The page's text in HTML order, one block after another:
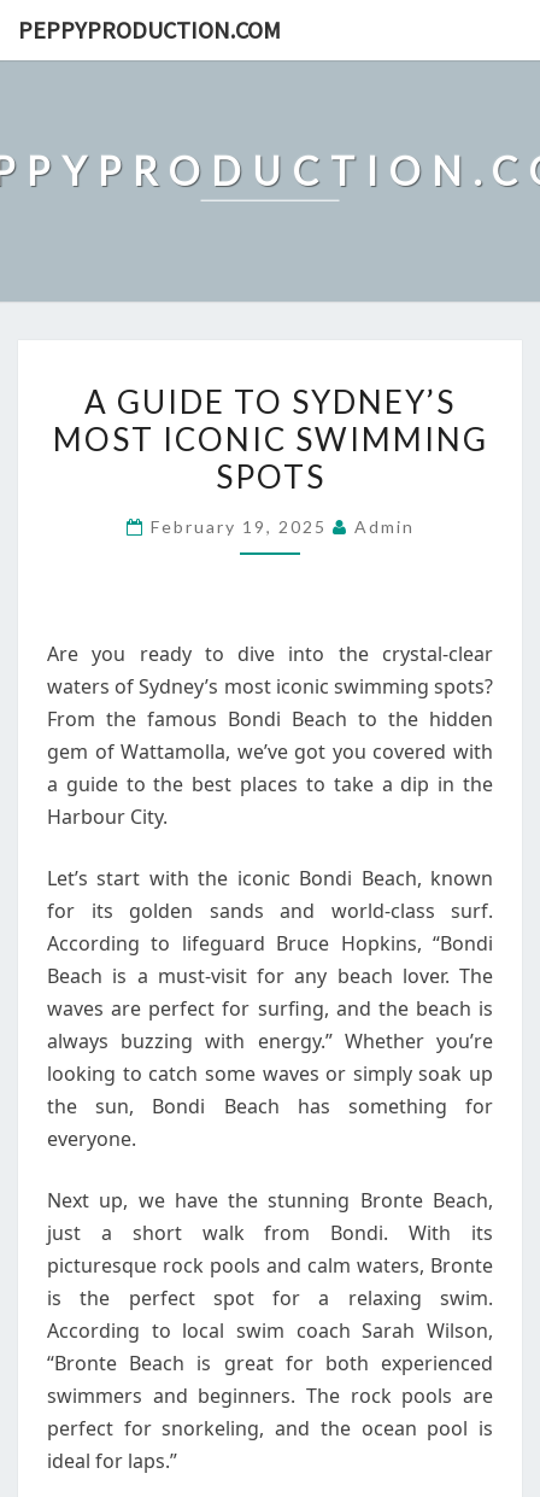
PEPPYPRODUCTION.COM
GUIDE
TO
SYDNEY’S
ICONIC
A GUIDE TO SYDNEY’S
MOST ICONIC SWIMMING
SPOTS
February 19, 2025 Admin
Are you ready to dive into the crystal-clear
waters of Sydney’s most iconic swimming spots?
From the famous Bondi Beach to the hidden
gem of Wattamolla, we’ve got you covered with
a guide to the best places to take a dip in the
Harbour City.
Let’s start with the iconic Bondi Beach, known
for its golden sands and world-class surf.
According to lifeguard Bruce Hopkins, “Bondi
Beach is a must-visit for any beach lover. The
waves are perfect for surfing, and the beach is
always buzzing with energy.” Whether you’re
looking to catch some waves or simply soak up
the sun, Bondi Beach has something for
everyone.
Next up, we have the stunning Bronte Beach,
just a short walk from Bondi. With its
picturesque rock pools and calm waters, Bronte
is the perfect spot for a relaxing swim.
According to local swim coach Sarah Wilson,
“Bronte Beach is great for both experienced
swimmers and beginners. The rock pools are
perfect for snorkeling, and the ocean pool is
ideal for laps.”